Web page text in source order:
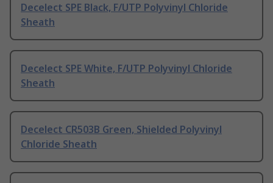
Decelect SPE Black, F/UTP Polyvinyl Chloride
Sheath
Decelect SPE White, F/UTP Polyvinyl Chloride
Sheath
Decelect CR503B Green, Shielded Polyvinyl
Chloride Sheath